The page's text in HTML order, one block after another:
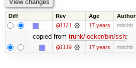
Diff Rev Age Author
@1121 17 years mitchb
copied from trunk/locker/bin/ssh:
@1119 17 years mitchb